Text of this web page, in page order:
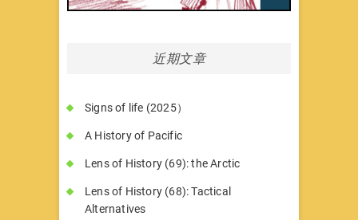
近期文章
Signs of life (2025）
A History of Pacific
Lens of History (69): the Arctic
Lens of History (68): Tactical
Alternatives